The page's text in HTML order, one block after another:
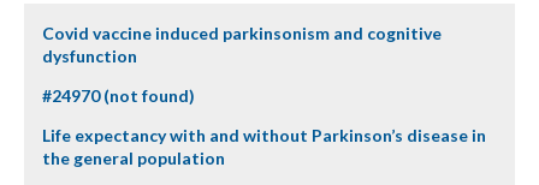
Covid vaccine induced parkinsonism and cognitive
dysfunction
#24970 (not found)
Life expectancy with and without Parkinson’s disease in
the general population